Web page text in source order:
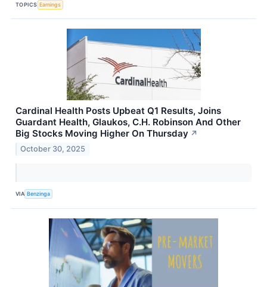
TOPICS Earnings
Cardinal Health Posts Upbeat Q1 Results, Joins
Guardant Health, Glaukos, C.H. Robinson And Other
Big Stocks Moving Higher On Thursday ↗
October 30, 2025
VIA Benzinga